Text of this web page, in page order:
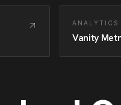
ANALYTICS
Vanity